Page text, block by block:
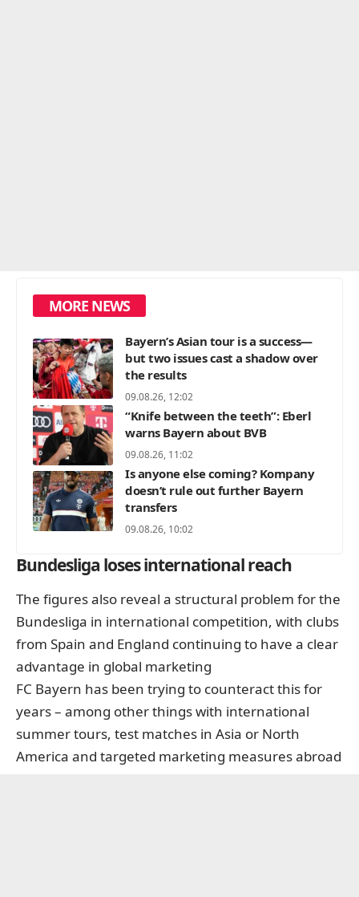
MORE NEWS
Bayern’s Asian tour is a success—
but two issues cast a shadow over
the results
09.08.26, 12:02
“Knife between the teeth”: Eberl
warns Bayern about BVB
09.08.26, 11:02
Is anyone else coming? Kompany
doesn’t rule out further Bayern
transfers
09.08.26, 10:02
Bundesliga loses international reach
The figures also reveal a structural problem for the
Bundesliga in international competition, with clubs
from Spain and England continuing to have a clear
advantage in global marketing
FC Bayern has been trying to counteract this for
years – among other things with international
summer tours, test matches in Asia or North
America and targeted marketing measures abroad